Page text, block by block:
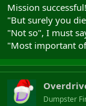
Mission
"But surely you
"Not so", I must
"Most important
Dumpster